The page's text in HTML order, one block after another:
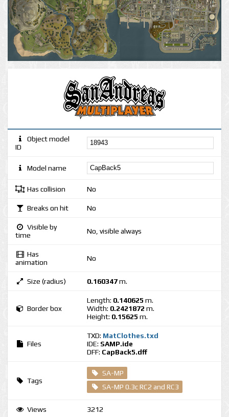
Object model
ID
Model name
Has collision No
Breaks on hit No
Visible by
time
No, visible always
Has
animation
No
Size (radius) 0.160347m.
Border box
Length: 0.140625 m.
Width: 0.2421872 m.
Height: 0.15625 m.
Files
TXD: MatClothes.txd
IDE: SAMP.ide
DFF: CapBack5.dff
Tags
SA-MP
SA-MP 0.3c RC2 and RC3
Views 3212